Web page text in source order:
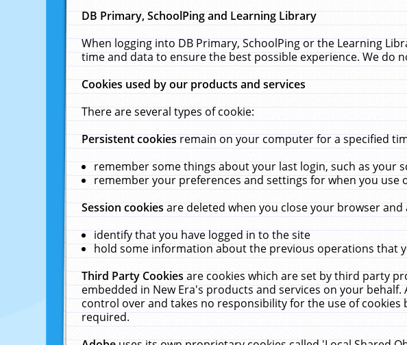
DB Primary, SchoolPing and Learning Library
When logging into DB Primary, SchoolPing or the Learning
time and data to ensure the best possible experience. We do
Cookies used by our products and services
There are several types of cookie:
Persistent cookiesremain on your computer for a specified
remember some things about your last login, such as your
remember your preferences and settings for when you use
Session cookiesare deleted when you close your browser
identify that you have logged in to the site
hold some information about the previous operations that
Third Party Cookiesare cookies which are set by third party
embedded in New Era's products and services on your
control over and takes no responsibility for the use of
required.